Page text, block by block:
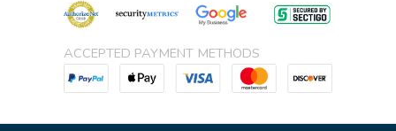
ACCEPTED PAYMENT METHODS